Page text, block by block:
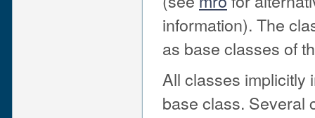
information). The
as base classes of
All classes
base class. Several